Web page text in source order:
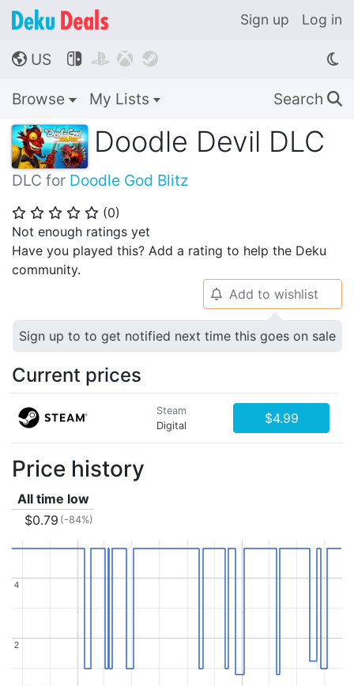
Sign up Log in
🌎 US    
Browse My Lists Search 🔍
Doodle Devil DLC
DLC for Doodle God Blitz
⭐ ⭐ ⭐ ⭐ ⭐ (0)
Not enough ratings yet
Have you played this? Add a rating to help the Deku
community.
🔔 Add to wishlist
Sign up to to get notified next time this goes on sale
Current prices
Steam
Digital
$4.99
Price history
All time low
$0.79 (-84%)
2
2
4
4